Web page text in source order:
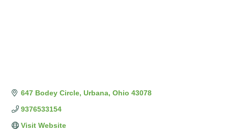
647 Bodey Circle Urbana Ohio 43078
9376533154
Visit Website